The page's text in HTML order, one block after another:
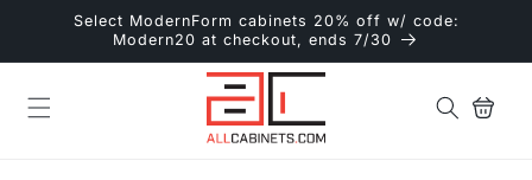
Skip toSelect ModernForm cabinets 20% off w/ code:
Modern20 at checkout, ends 7/30
Cart